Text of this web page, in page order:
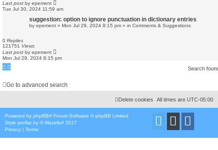
Last post by epement
Tue Jul 30, 2024 11:59 am
suggestion: option to ignore punctuation in dictionary entries
by epement » Mon Jul 29, 2024 8:15 pm » in Comments & Suggestions
0 Replies
121751 Views
Last post by epement
Mon Jul 29, 2024 8:15 pm
Search
Go to advanced search
All times are UTC-05:00
Delete cookies
Powered by phpBB® Forum Software © phpBB Limited
Style proflat by ©Mazeltof 2017
Privacy | Terms